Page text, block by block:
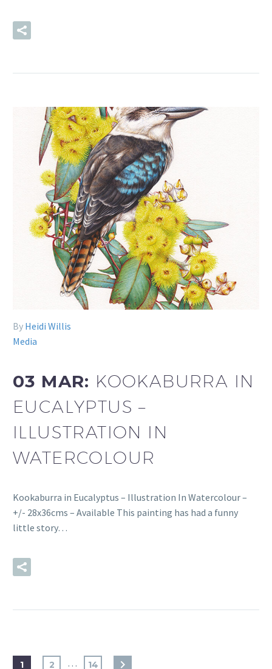
By Heidi Willis
Media
03 MAR: KOOKABURRA IN
EUCALYPTUS –
ILLUSTRATION IN
WATERCOLOUR
Kookaburra in Eucalyptus – Illustration In Watercolour –
+/- 28x36cms – Available This painting has had a funny
little story…
1 2 … 14